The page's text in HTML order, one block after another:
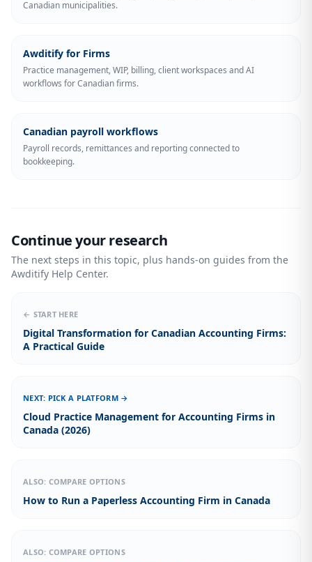
Canadian municipalities.
Awditify for Firms
Practice management, WIP, billing, client workspaces and AI
workflows for Canadian firms.
Canadian payroll workflows
Payroll records, remittances and reporting connected to
bookkeeping.
Continue your research
The next steps in this topic, plus hands-on guides from the
Awditify Help Center.
← START HERE
Digital Transformation for Canadian Accounting Firms:
A Practical Guide
NEXT: PICK A PLATFORM →
Cloud Practice Management for Accounting Firms in
Canada (2026)
ALSO: COMPARE OPTIONS
How to Run a Paperless Accounting Firm in Canada
ALSO: COMPARE OPTIONS